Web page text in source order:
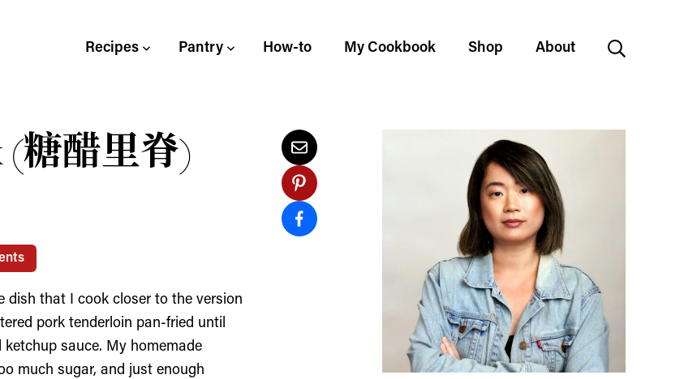
Recipes Pantry How-to My Cookbook Shop About
(糖醋里脊)
dish that I cook closer to the version
pork tenderloin pan-fried until
sauce. My homemade
much sugar, and just enough